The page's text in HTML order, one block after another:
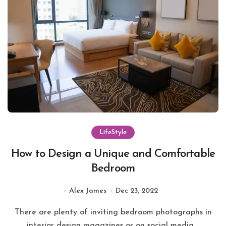
LifeStyle
How to Design a Unique and Comfortable
Bedroom
Alex James Dec 23, 2022